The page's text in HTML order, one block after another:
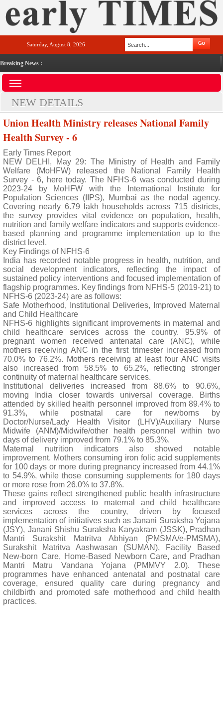
Saturday, August 8, 2026
Breaking News :
NEW DETAILS
Union Health Ministry releases National Family
Health Survey - 6
Early Times Report
NEW DELHI, May 29: The Ministry of Health and Family
Welfare (MoHFW) released the National Family Health
Survey - 6, here today. The NFHS-6 was conducted during
2023-24 by MoHFW with the International Institute for
Population Sciences (IIPS), Mumbai as the nodal agency.
Covering nearly 6.79 lakh households across 715 districts,
the survey provides vital evidence on population, health,
nutrition and family welfare indicators and supports evidence-
based planning and programme implementation up to the
district level.
Key Findings of NFHS-6
India has recorded notable progress in health, nutrition, and
social development indicators, reflecting the impact of
sustained policy interventions and focused implementation of
flagship programmes. Key findings from NFHS-5 (2019-21) to
NFHS-6 (2023-24) are as follows:
Safe Motherhood, Institutional Deliveries, Improved Maternal
and Child Healthcare
NFHS-6 highlights significant improvements in maternal and
child healthcare services across the country. 95.9% of
pregnant women received antenatal care (ANC), while
mothers receiving ANC in the first trimester increased from
70.0% to 76.2%. Mothers receiving at least four ANC visits
also increased from 58.5% to 65.2%, reflecting stronger
continuity of maternal healthcare services.
Institutional deliveries increased from 88.6% to 90.6%,
moving India closer towards universal coverage. Births
attended by skilled health personnel improved from 89.4% to
91.3%, while postnatal care for newborns by
Doctor/Nurse/Lady Health Visitor (LHV)/Auxiliary Nurse
Midwife (ANM)/Midwife/other health personnel within two
days of delivery improved from 79.1% to 85.3%.
Maternal nutrition indicators also showed notable
improvement. Mothers consuming iron folic acid supplements
for 100 days or more during pregnancy increased from 44.1%
to 54.9%, while those consuming supplements for 180 days
or more rose from 26.0% to 37.8%.
These gains reflect strengthened public health infrastructure
and improved access to maternal and child healthcare
services across the country, driven by focused
implementation of initiatives such as Janani Suraksha Yojana
(JSY), Janani Shishu Suraksha Karyakram (JSSK), Pradhan
Mantri Surakshit Matritva Abhiyan (PMSMA/e-PMSMA),
Surakshit Matritva Aashwasan (SUMAN), Facility Based
New-born Care, Home-Based Newborn Care, and Pradhan
Mantri Matru Vandana Yojana (PMMVY 2.0). These
programmes have enhanced antenatal and postnatal care
coverage, ensured quality care during pregnancy and
childbirth and promoted safe motherhood and child health
practices.